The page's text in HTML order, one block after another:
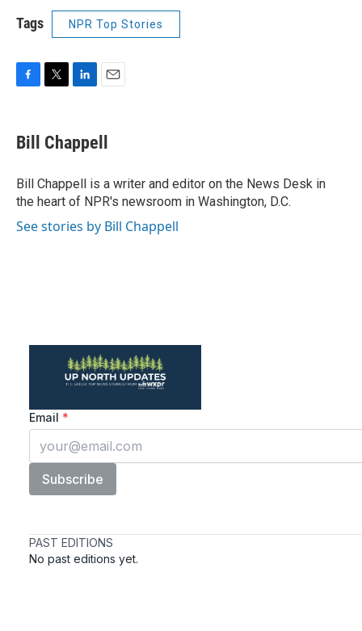
Tags NPR Top Stories
e
b
o
k
t
t
r
k
e
I
n
i
l
Bill Chappell
Bill Chappell is a writer and editor on the News Desk in
the heart of NPR's newsroom in Washington, D.C.
See stories by Bill Chappell